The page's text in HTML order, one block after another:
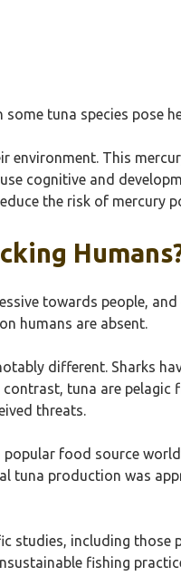
tuna species pose
environment. This
cognitive and
the risk of mercury
towards people,
humans are absent.
different. Sharks
tuna are
threats.
food source
tuna production was
studies, including those
fishing